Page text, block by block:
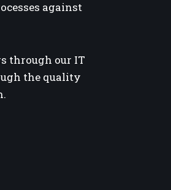
against
through our IT
the quality